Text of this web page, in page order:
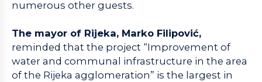
numerous other guests.
The mayor of Rijeka, Marko Filipović,
reminded that the project “Improvement of
water and communal infrastructure in the area
of the Rijeka agglomeration” is the largest in